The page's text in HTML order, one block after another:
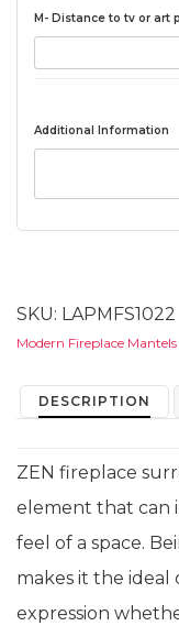
M- Distance to tv or art
Additional Information
SKU: LAPMFS1022
Modern Fireplace Mantels
DESCRIPTION
ZEN fireplace
element that can
feel of a space.
makes it the
expression